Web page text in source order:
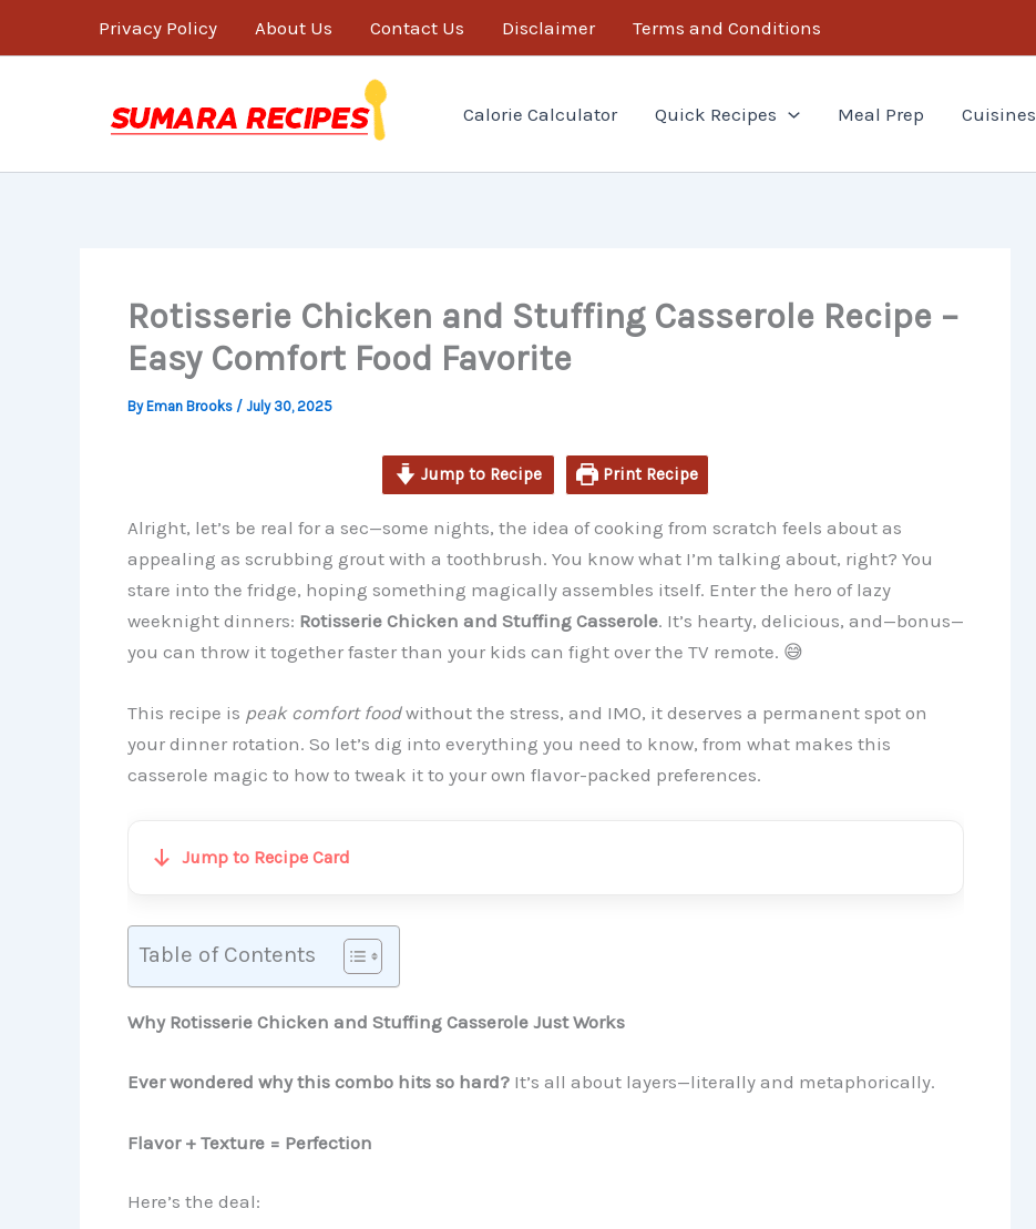
Privacy Policy About Us Contact Us Disclaimer Terms and Conditions
Calorie Calculator Quick Recipes Meal Prep Cuisines
Rotisserie Chicken and Stuffing Casserole Recipe –
Easy Comfort Food Favorite
ByEman Brooks / July 30, 2025
Jump to Recipe Print Recipe
Alright, let’s be real for a sec—some nights, the idea of cooking from scratch feels about as
appealing as scrubbing grout with a toothbrush. You know what I’m talking about, right? You
stare into the fridge, hoping something magically assembles itself. Enter the hero of lazy
weeknight dinners: Rotisserie Chicken and Stuffing Casserole. It’s hearty, delicious, and—bonus—
you can throw it together faster than your kids can fight over the TV remote. 😅
This recipe is peak comfort foodwithout the stress, and IMO, it deserves a permanent spot on
your dinner rotation. So let’s dig into everything you need to know, from what makes this
casserole magic to how to tweak it to your own flavor-packed preferences.
Jump to Recipe Card
Table of Contents
Why Rotisserie Chicken and Stuffing Casserole Just Works
Ever wondered why this combo hits so hard?It’s all about layers—literally and metaphorically.
Flavor + Texture = Perfection
Here’s the deal: